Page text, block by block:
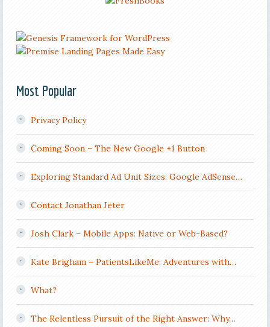
Most Popular
Privacy Policy
Coming Soon – The New Google +1 Button
Exploring Standard Ad Unit Sizes: Google AdSense…
Contact Jonathan Jeter
Josh Clark – Mobile Apps: Native or Web-Based?
Kate Brigham – PatientsLikeMe: Adventures with…
What?
The Relentless Pursuit of the Right Answer: Why…